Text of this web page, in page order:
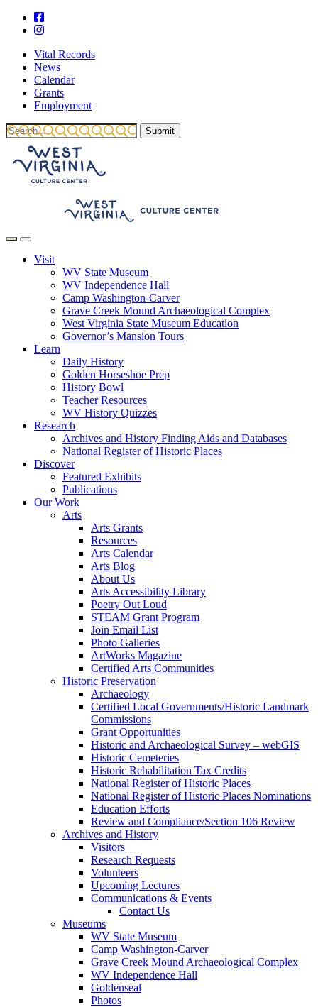
Vital Records
News
Calendar
Grants
Employment
Visit
WV State Museum
WV Independence Hall
Camp Washington-Carver
Grave Creek Mound Archaeological Complex
West Virginia State Museum Education
Governor’s Mansion Tours
Learn
Daily History
Golden Horseshoe Prep
History Bowl
Teacher Resources
WV History Quizzes
Research
Archives and History Finding Aids and Databases
National Register of Historic Places
Discover
Featured Exhibits
Publications
Our Work
Arts
Arts Grants
Resources
Arts Calendar
Arts Blog
About Us
Arts Accessibility Library
Poetry Out Loud
STEAM Grant Program
Join Email List
Photo Galleries
ArtWorks Magazine
Certified Arts Communities
Historic Preservation
Archaeology
Certified Local Governments/Historic Landmark
Commissions
Grant Opportunities
Historic and Archaeological Survey – webGIS
Historic Cemeteries
Historic Rehabilitation Tax Credits
National Register of Historic Places
National Register of Historic Places Nominations
Education Efforts
Review and Compliance/Section 106 Review
Archives and History
Visitors
Research Requests
Volunteers
Upcoming Lectures
Communications & Events
Contact Us
Museums
WV State Museum
Camp Washington-Carver
Grave Creek Mound Archaeological Complex
WV Independence Hall
Goldenseal
Photos